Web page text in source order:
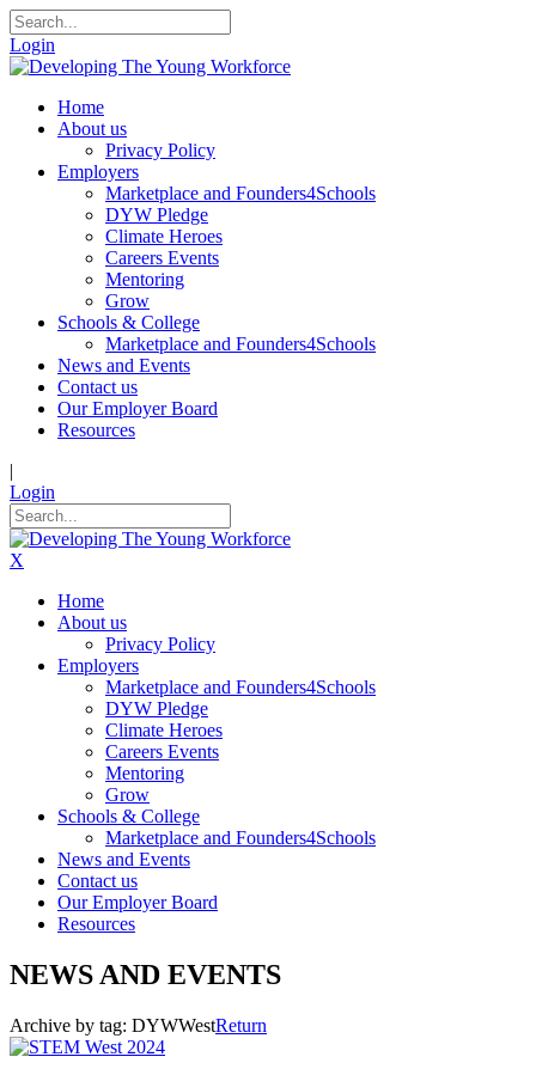
Login
Home
About us
Privacy Policy
Employers
Marketplace and Founders4Schools
DYW Pledge
Climate Heroes
Careers Events
Mentoring
Grow
Schools & College
Marketplace and Founders4Schools
News and Events
Contact us
Our Employer Board
Resources
|
Login
X
Home
About us
Privacy Policy
Employers
Marketplace and Founders4Schools
DYW Pledge
Climate Heroes
Careers Events
Mentoring
Grow
Schools & College
Marketplace and Founders4Schools
News and Events
Contact us
Our Employer Board
Resources
NEWS AND EVENTS
Archive by tag: DYWWestReturn